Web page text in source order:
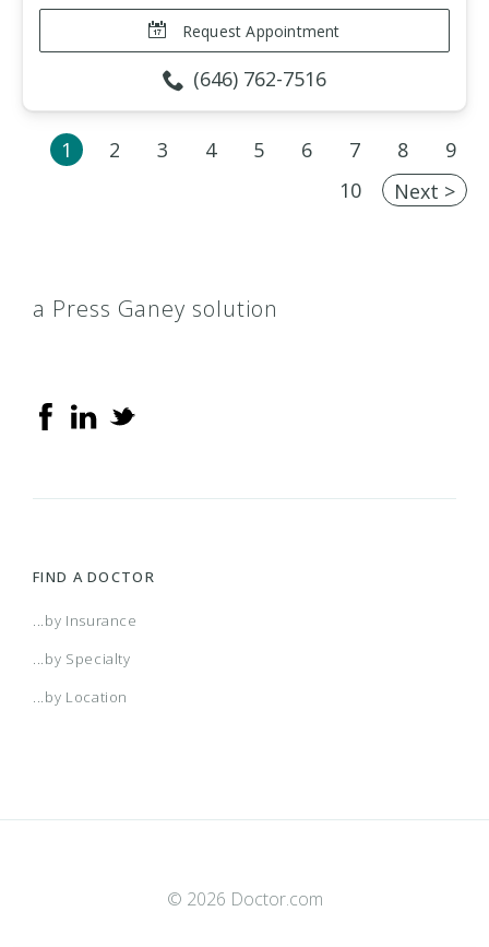
Request Appointment
(646) 762-7516
1 2 3 4 5 6 7 8
9
10
Next >
a Press Ganey solution
FIND A DOCTOR
...by Insurance
...by Specialty
...by Location
© 2026 Doctor.com